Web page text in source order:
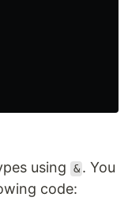
using & . You
code: